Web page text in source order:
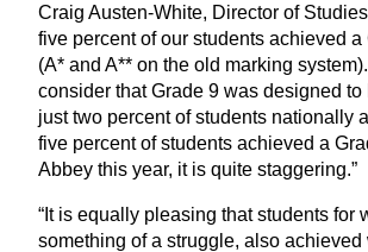
Craig Austen-White, Director of
five percent of our students achieved a
(A* and A** on the old marking
consider that Grade 9 was designed to
just two percent of students nationally
five percent of students achieved a
Abbey this year, it is quite staggering.”
“ It is equally pleasing that students for
something of a struggle, also achieved